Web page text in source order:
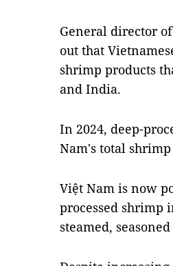
General director
out that
shrimp products
and India.
In 2024, deep-
Nam's total
Việt Nam is now
processed shrimp
steamed,